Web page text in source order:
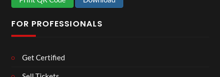
FOR PROFESSIONALS
Get Certified